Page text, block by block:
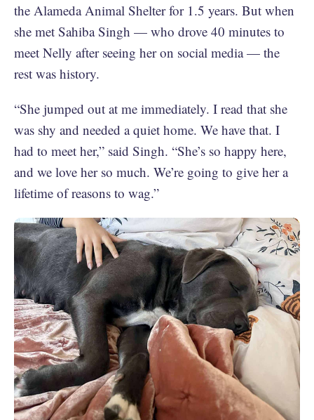
the Alameda Animal Shelter for 1.5 years. But when
she met Sahiba Singh — who drove 40 minutes to
meet Nelly after seeing her on social media — the
rest was history.
“She jumped out at me immediately. I read that she
was shy and needed a quiet home. We have that. I
had to meet her,” said Singh. “She’s so happy here,
and we love her so much. We’re going to give her a
lifetime of reasons to wag.”